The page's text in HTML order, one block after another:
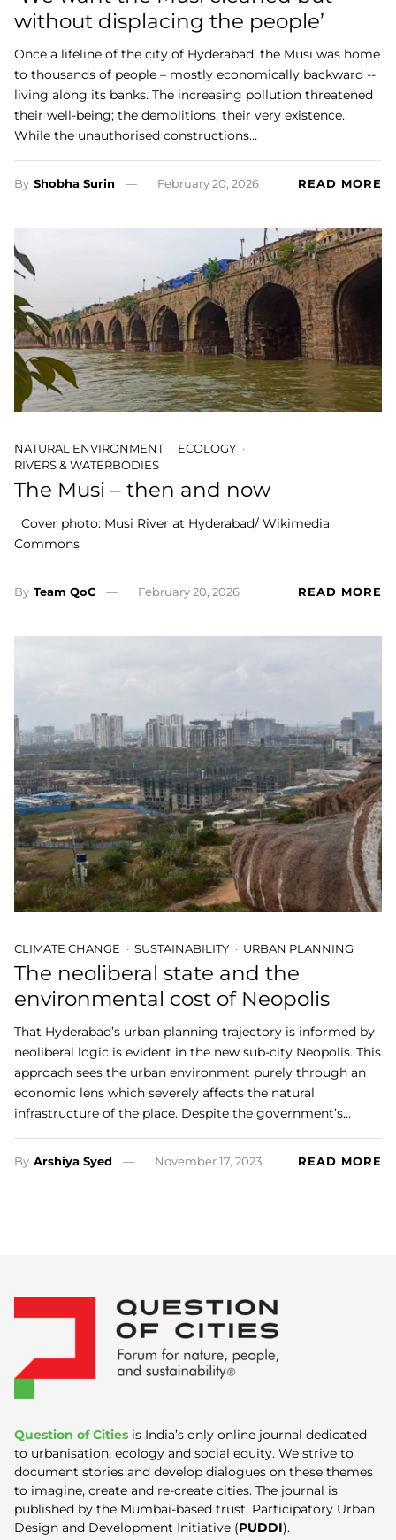
without displacing the people’
Once a lifeline of the city of Hyderabad, the Musi was home
to thousands of people – mostly economically backward --
living along its banks. The increasing pollution threatened
their well-being; the demolitions, their very existence.
While the unauthorised constructions…
By Shobha Surin February 20, 2026 READ MORE
NATURAL ENVIRONMENT
ECOLOGY
RIVERS & WATERBODIES
The Musi – then and now
Cover photo: Musi River at Hyderabad/ Wikimedia
Commons
By Team QoC February 20, 2026 READ MORE
CLIMATE CHANGE SUSTAINABILITY URBAN PLANNING
The neoliberal state and the
environmental cost of Neopolis
That Hyderabad’s urban planning trajectory is informed by
neoliberal logic is evident in the new sub-city Neopolis. This
approach sees the urban environment purely through an
economic lens which severely affects the natural
infrastructure of the place. Despite the government’s…
By Arshiya Syed November 17, 2023 READ MORE
Question of Cities is India’s only online journal dedicated
to urbanisation, ecology and social equity. We strive to
document stories and develop dialogues on these themes
to imagine, create and re-create cities. The journal is
published by the Mumbai-based trust, Participatory Urban
Design and Development Initiative (PUDDI).